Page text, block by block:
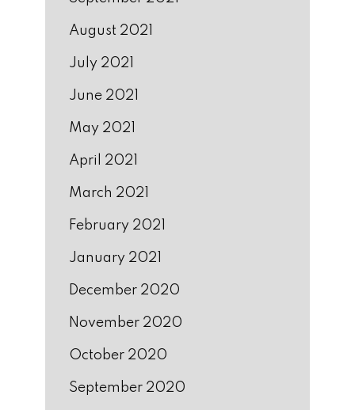
August 2021
July 2021
June 2021
May 2021
April 2021
March 2021
February 2021
January 2021
December 2020
November 2020
October 2020
September 2020